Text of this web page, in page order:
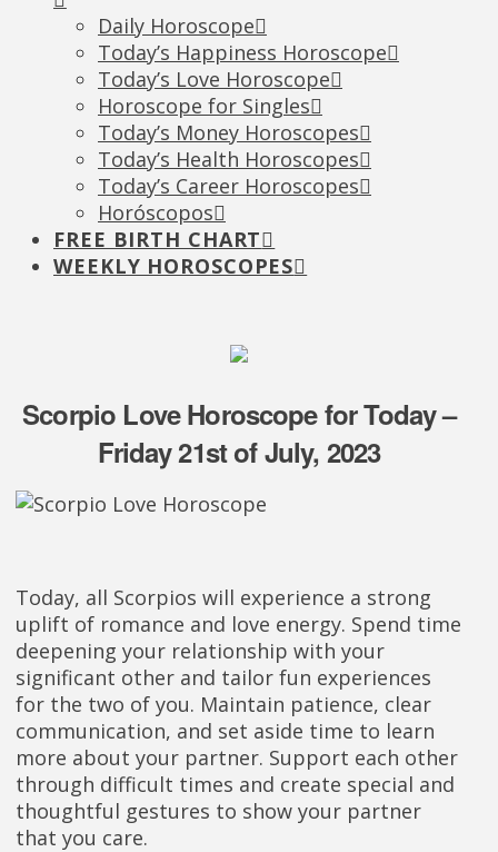
Daily Horoscope
Today’s Happiness Horoscope
Today’s Love Horoscope
Horoscope for Singles
Today’s Money Horoscopes
Today’s Health Horoscopes
Today’s Career Horoscopes
Horóscopos
FREE BIRTH CHART
WEEKLY HOROSCOPES
Scorpio Love Horoscope for Today –
Friday 21st of July, 2023
Today, all Scorpios will experience a strong
uplift of romance and love energy. Spend time
deepening your relationship with your
significant other and tailor fun experiences
for the two of you. Maintain patience, clear
communication, and set aside time to learn
more about your partner. Support each other
through difficult times and create special and
thoughtful gestures to show your partner
that you care.